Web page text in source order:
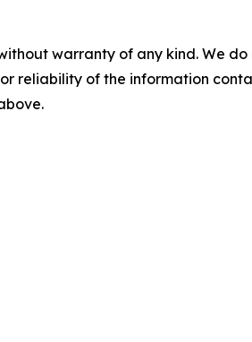
warranty of any kind. We
reliability of the information